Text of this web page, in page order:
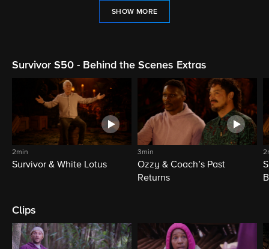
SHOW MORE
Survivor S50 - Behind the Scenes Extras
2min
Survivor & White Lotus
3min
Ozzy & Coach’s Past
Returns
Clips